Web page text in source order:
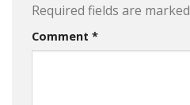
Required fields are marked
Comment *